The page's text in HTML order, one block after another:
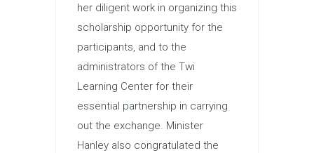
her diligent work in organizing this
scholarship opportunity for the
participants, and to the
administrators of the Twi
Learning Center for their
essential partnership in carrying
out the exchange. Minister
Hanley also congratulated the